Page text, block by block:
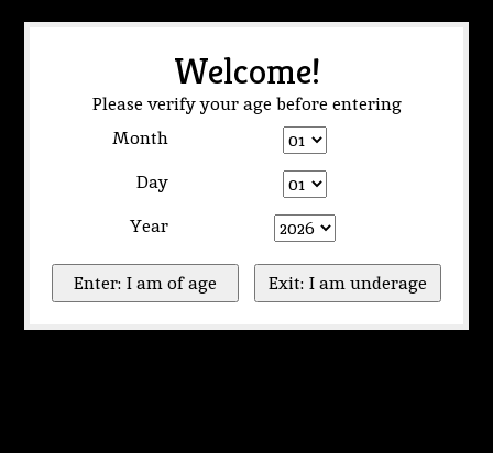
Welcome!
Please verify your age before entering
Month
Day
Year